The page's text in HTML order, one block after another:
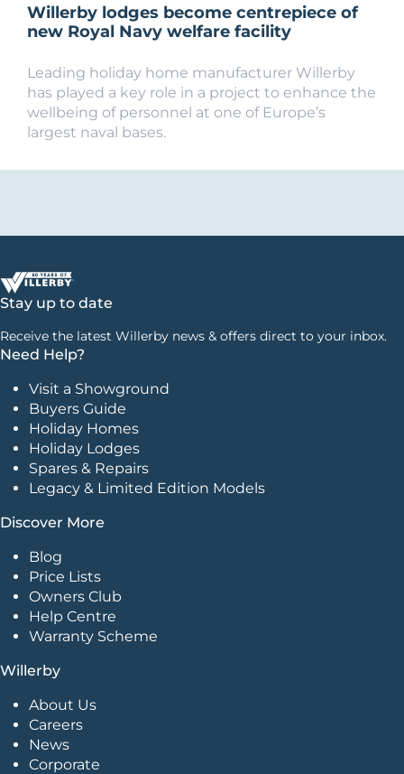
Willerby lodges become centrepiece of
new Royal Navy welfare facility
Leading holiday home manufacturer Willerby
has played a key role in a project to enhance the
wellbeing of personnel at one of Europe’s
largest naval bases.
Stay up to date
Receive the latest Willerby news & offers direct to your inbox.
Need Help?
Visit a Showground
Buyers Guide
Holiday Homes
Holiday Lodges
Spares & Repairs
Legacy & Limited Edition Models
Discover More
Blog
Price Lists
Owners Club
Help Centre
Warranty Scheme
Willerby
About Us
Careers
News
Corporate